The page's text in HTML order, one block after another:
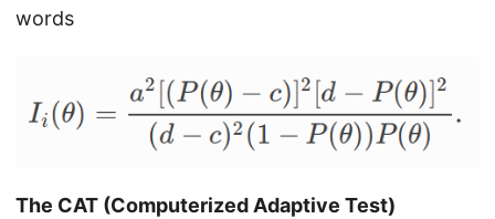
words
The CAT (Computerized Adaptive Test)